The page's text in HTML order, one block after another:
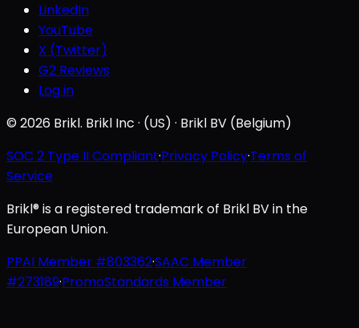
LinkedIn
YouTube
X (Twitter)
G2 Reviews
Log in
© 2026 Brikl. Brikl Inc · (US) · Brikl BV (Belgium)
SOC 2 Type II Compliant·Privacy Policy·Terms of
Service
Brikl® is a registered trademark of Brikl BV in the
European Union.
PPAI Member #803362·SAAC Member
#273189·PromoStandards Member